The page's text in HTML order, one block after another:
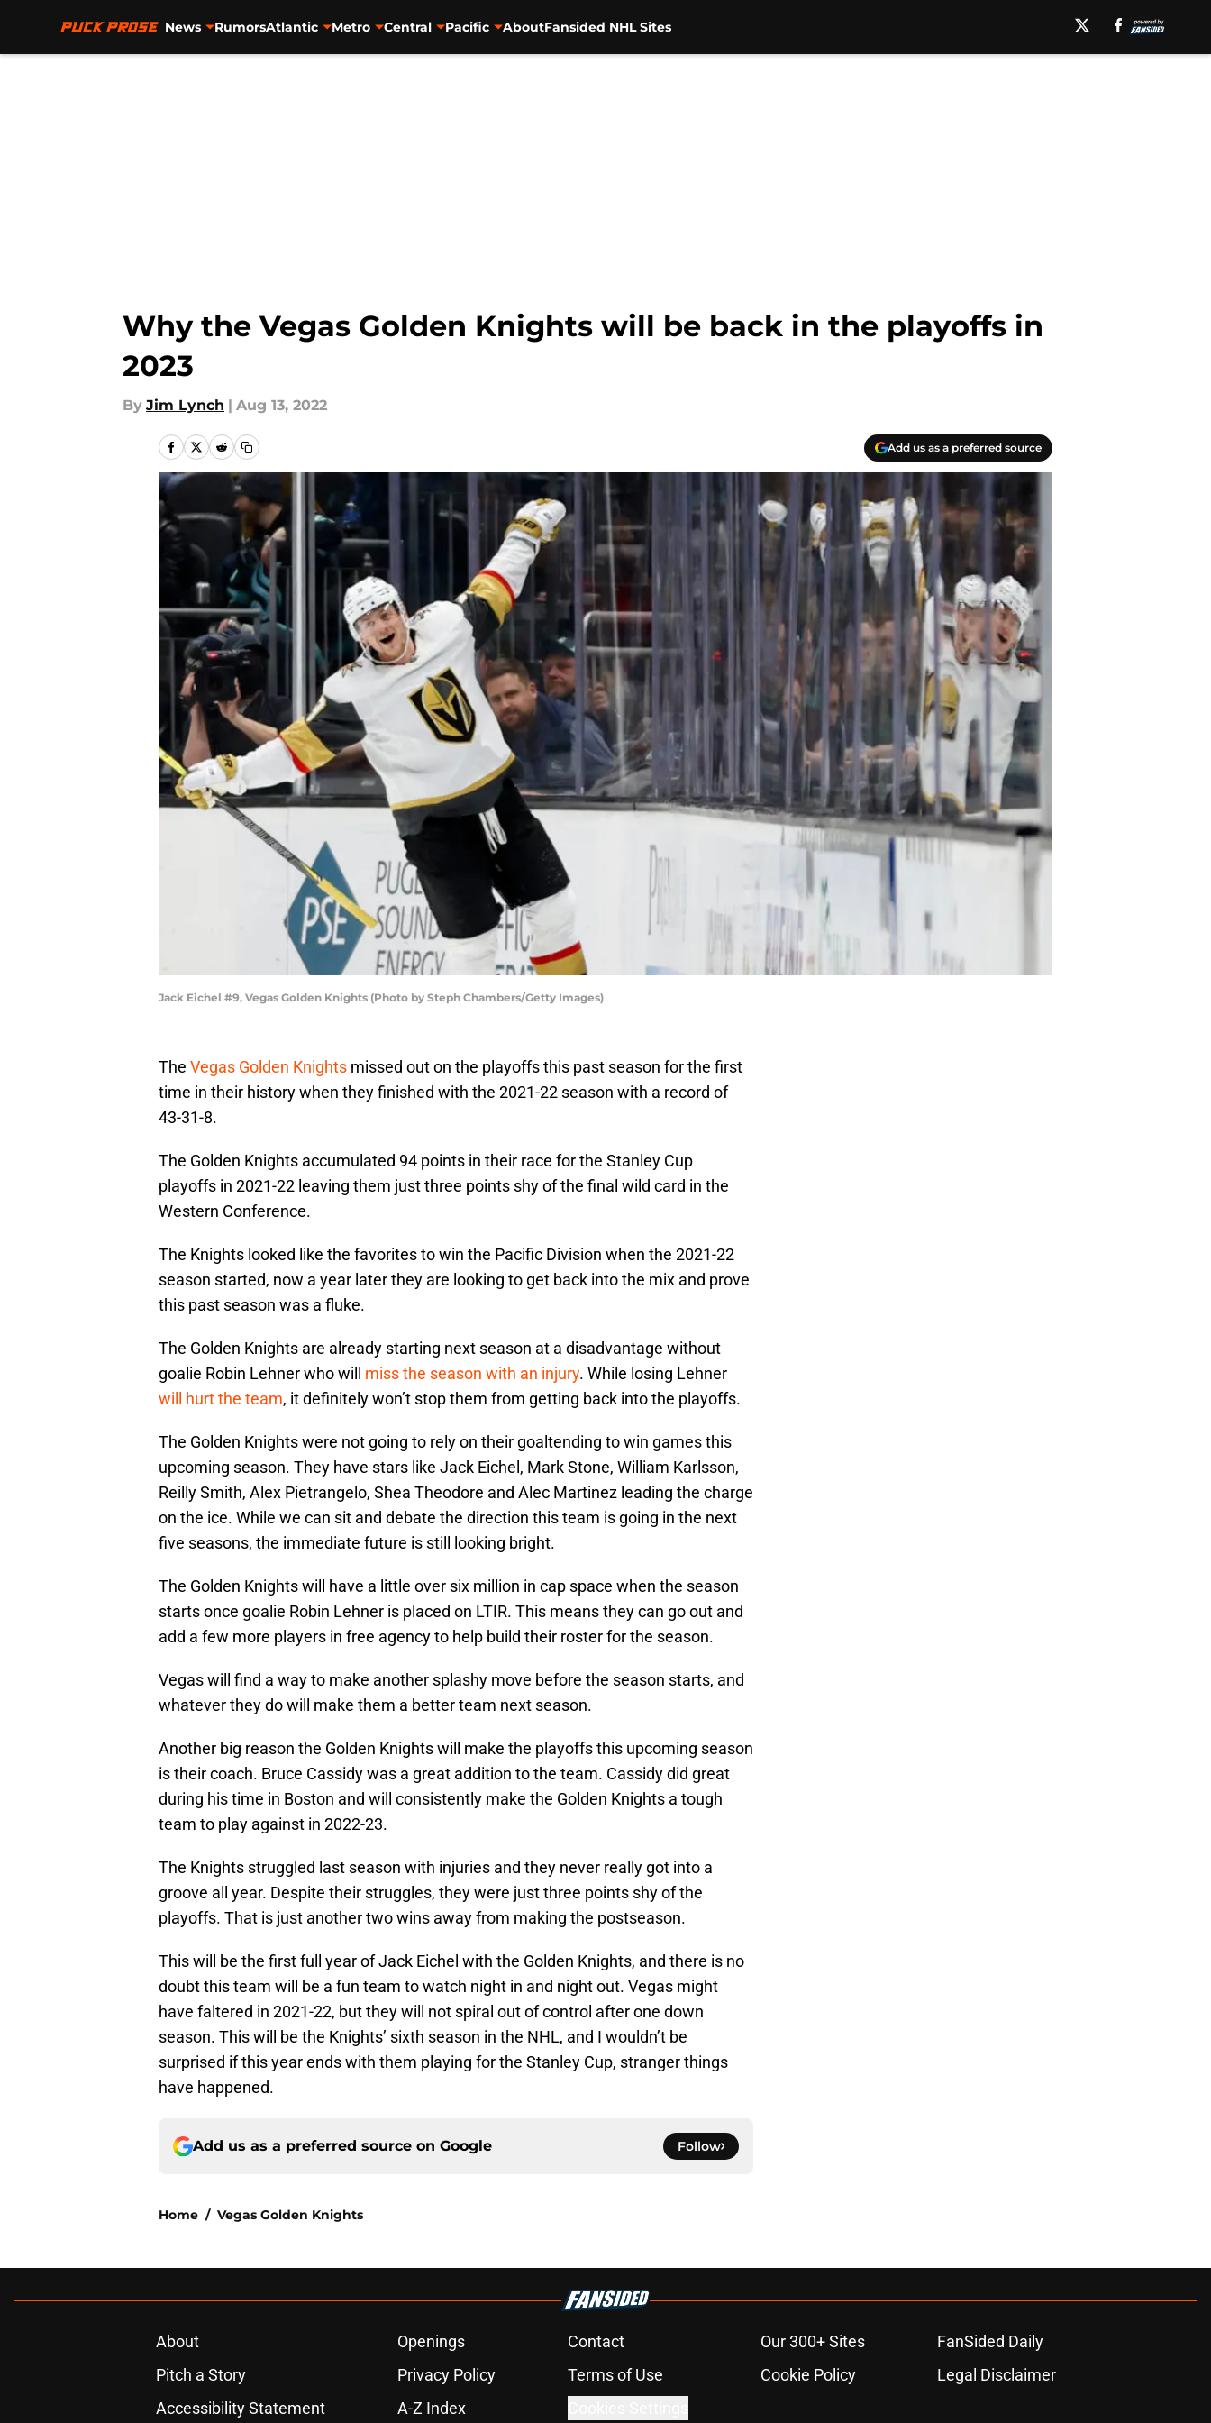
News RumorsAtlantic Metro Central Pacific AboutFansided NHL Sites
Why the Vegas Golden Knights will be back in the playoffs in
2023
By Jim Lynch | Aug 13, 2022
Add us as a preferred source
Jack Eichel #9, Vegas Golden Knights (Photo by Steph Chambers/Getty Images)
The Vegas Golden Knights missed out on the playoffs this past season for the first
time in their history when they finished with the 2021-22 season with a record of
43-31-8.
The Golden Knights accumulated 94 points in their race for the Stanley Cup
playoffs in 2021-22 leaving them just three points shy of the final wild card in the
Western Conference.
The Knights looked like the favorites to win the Pacific Division when the 2021-22
season started, now a year later they are looking to get back into the mix and prove
this past season was a fluke.
The Golden Knights are already starting next season at a disadvantage without
goalie Robin Lehner who will
miss the season with an injury. While losing Lehner
will hurt the team, it definitely won’t stop them from getting back into the playoffs.
The Golden Knights were not going to rely on their goaltending to win games this
upcoming season. They have stars like Jack Eichel, Mark Stone, William Karlsson,
Reilly Smith, Alex Pietrangelo, Shea Theodore and Alec Martinez leading the charge
on the ice. While we can sit and debate the direction this team is going in the next
five seasons, the immediate future is still looking bright.
The Golden Knights will have a little over six million in cap space when the season
starts once goalie Robin Lehner is placed on LTIR. This means they can go out and
add a few more players in free agency to help build their roster for the season.
Vegas will find a way to make another splashy move before the season starts, and
whatever they do will make them a better team next season.
Another big reason the Golden Knights will make the playoffs this upcoming season
is their coach. Bruce Cassidy was a great addition to the team. Cassidy did great
during his time in Boston and will consistently make the Golden Knights a tough
team to play against in 2022-23.
The Knights struggled last season with injuries and they never really got into a
groove all year. Despite their struggles, they were just three points shy of the
playoffs. That is just another two wins away from making the postseason.
This will be the first full year of Jack Eichel with the Golden Knights, and there is no
doubt this team will be a fun team to watch night in and night out. Vegas might
have faltered in 2021-22, but they will not spiral out of control after one down
season. This will be the Knights’ sixth season in the NHL, and I wouldn’t be
surprised if this year ends with them playing for the Stanley Cup, stranger things
have happened.
Add us as a preferred source on Google Follow
Home / Vegas Golden Knights
About Openings Contact Our 300+ Sites
FanSided Daily
Pitch a Story
Privacy Policy Terms of Use Cookie Policy
Legal Disclaimer
Accessibility Statement
A-Z Index